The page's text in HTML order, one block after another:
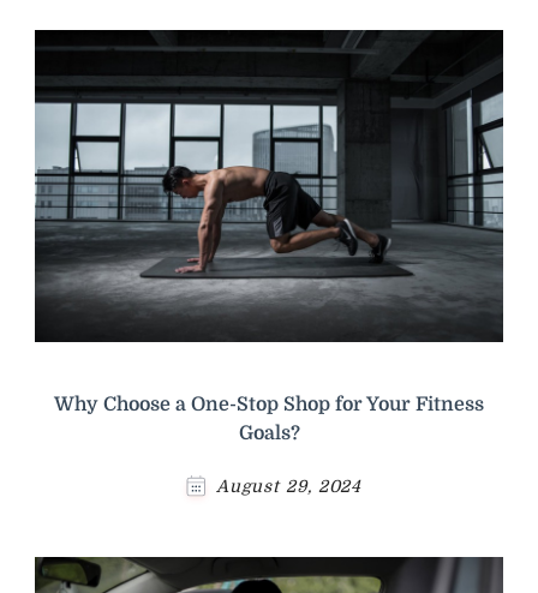
Why Choose a One-Stop Shop for Your Fitness
Goals?
August 29, 2024